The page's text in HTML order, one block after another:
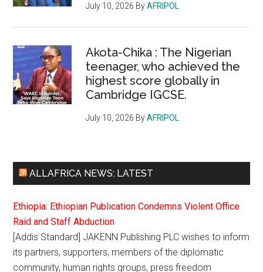
July 10, 2026 ByAFRIPOL
Akota-Chika : The Nigerian
teenager, who achieved the
highest score globally in
Cambridge IGCSE.
July 10, 2026 ByAFRIPOL
ALLAFRICA NEWS: LATEST
Ethiopia: Ethiopian Publication Condemns Violent Office
Raid and Staff Abduction
[Addis Standard] JAKENN Publishing PLC wishes to inform
its partners, supporters, members of the diplomatic
community, human rights groups, press freedom